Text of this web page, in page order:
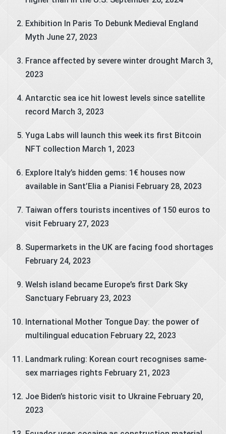
Exhibition In Paris To Debunk Medieval England
Myth June 27, 2023
France affected by severe winter drought March 3,
2023
Antarctic sea ice hit lowest levels since satellite
record March 3, 2023
Yuga Labs will launch this week its first Bitcoin
NFT collection March 1, 2023
Explore Italy’s hidden gems: 1€ houses now
available in Sant’Elia a Pianisi February 28, 2023
Taiwan offers tourists incentives of 150 euros to
visit February 27, 2023
Supermarkets in the UK are facing food shortages
February 24, 2023
Welsh island became Europe’s first Dark Sky
Sanctuary February 23, 2023
International Mother Tongue Day: the power of
multilingual education February 22, 2023
Landmark ruling: Korean court recognises same-
sex marriages rights February 21, 2023
Joe Biden’s historic visit to Ukraine February 20,
2023